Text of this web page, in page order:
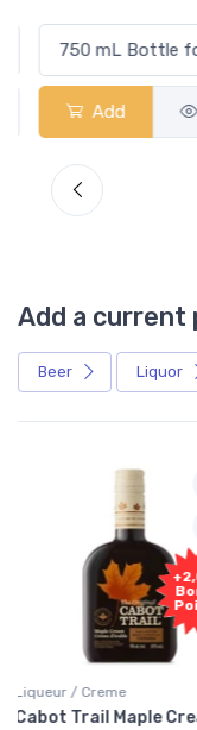
Add
Add a current
Beer Liquor
Rum / Amber & Dark
Flor de Caña 12 Year